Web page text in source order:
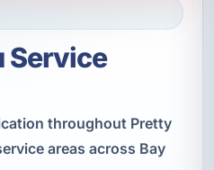
Service
throughout Pretty
areas across Bay